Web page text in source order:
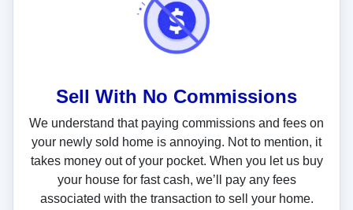
Sell With No Commissions
We understand that paying commissions and fees on
your newly sold home is annoying. Not to mention, it
takes money out of your pocket. When you let us buy
your house for fast cash, we’ll pay any fees
associated with the transaction to sell your home.